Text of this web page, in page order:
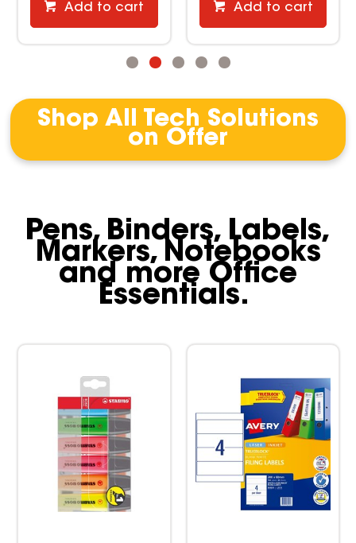
Add to cart Add to cart
Shop All Tech Solutions
on Offer
Pens, Binders, Labels,
Markers, Notebooks
and more Office
Essentials.